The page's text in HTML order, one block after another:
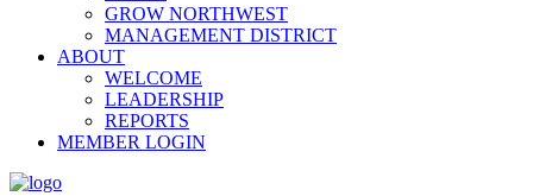
GROW NORTHWEST
MANAGEMENT DISTRICT
ABOUT
WELCOME
LEADERSHIP
REPORTS
MEMBER LOGIN